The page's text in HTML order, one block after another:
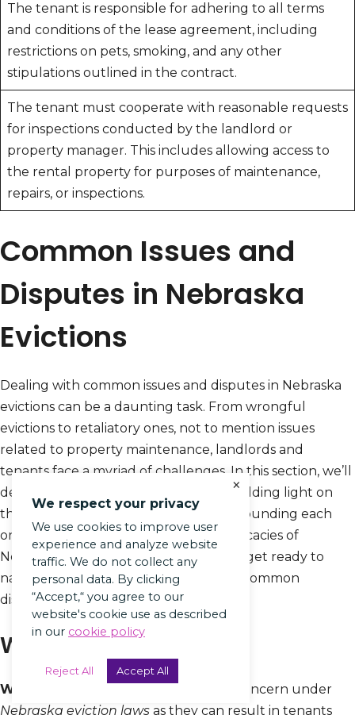
The tenant is responsible for adhering to all terms
and conditions of the lease agreement, including
restrictions on pets, smoking, and any other
stipulations outlined in the contract.
The tenant must cooperate with reasonable requests
for inspections conducted by the landlord or
property manager. This includes allowing access to
the rental property for purposes of maintenance,
repairs, or inspections.
Common Issues and
Disputes in Nebraska
Evictions
Dealing with common issues and disputes in Nebraska
evictions can be a daunting task. From wrongful
evictions to retaliatory ones, not to mention issues
related to property maintenance, landlords and
tenants face a myriad of challenges. In this section, we’ll
delve into these critical sub-topics, shedding light on
the realities and legal implications surrounding each
one. So if you’re curious about the intricacies of
Nebraska eviction laws, buckle up and get ready to
navigate the twists and turns of these common
disputes.
Wrongful Evictions
Wrongful Evictions
are a significant concern under
Nebraska eviction laws as they can result in tenants
We respect your privacy
We use cookies to improve user
experience and analyze website
traffic. We do not collect any
personal data. By clicking
“Accept,“ you agree to our
website's cookie use as described
in our cookie policy
Reject All Accept All
×